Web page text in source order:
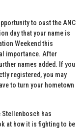
to oust the ANC
day that your name is
Weekend this
importance. After
names added. If you
registered, you may
to turn your hometown
Stellenbosch has
at how it is fighting to be